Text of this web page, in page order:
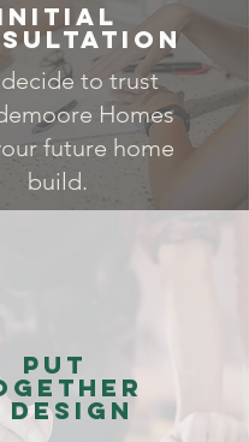
decide to trust
Homes
future home
build.
Put